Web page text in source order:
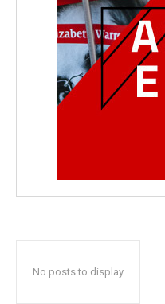
No posts to display